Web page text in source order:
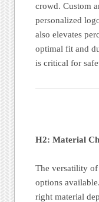
crowd. Custom
personalized
also elevates
optimal fit and
is critical for
H2: Material
The versatility
options
right material